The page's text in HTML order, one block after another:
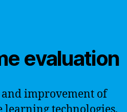
evaluation
improvement of